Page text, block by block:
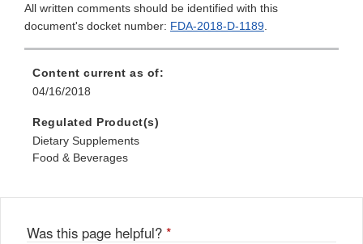
All written comments should be identified with this
document's docket number: FDA-2018-D-1189.
Content current as of:
04/16/2018
Regulated Product(s)
Dietary Supplements
Food & Beverages
Was this page helpful? *